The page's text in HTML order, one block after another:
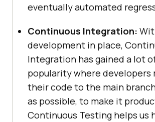
eventually automated
Continuous Integration:
development in place,
Integration has gained a lot
popularity where developers
their code to the main
as possible, to make it
Continuous Testing helps us